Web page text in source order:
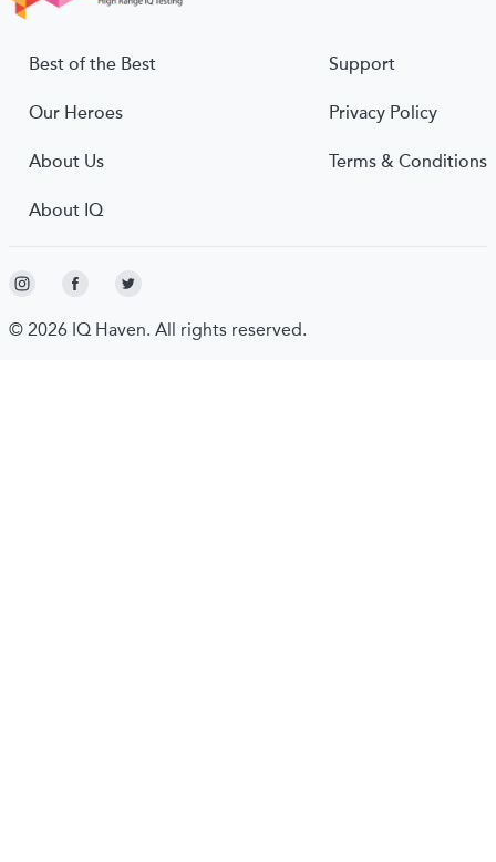
Best of the Best
Our Heroes
About Us
About IQ
Support
Privacy Policy
Terms & Conditions
© 2026 IQ Haven. All rights reserved.